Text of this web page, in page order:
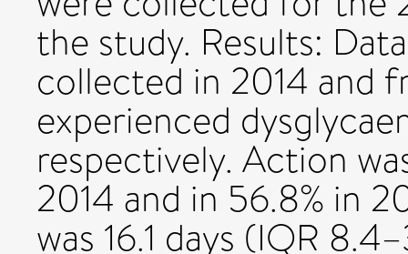
the study. Results:
collected in 2014 and
experienced
respectively. Action
2014 and in 56.8% in
was 16.1 days (IQR